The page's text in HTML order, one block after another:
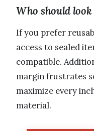
Who should look
If you prefer
access to sealed
compatible.
margin frustrates
maximize every
material.